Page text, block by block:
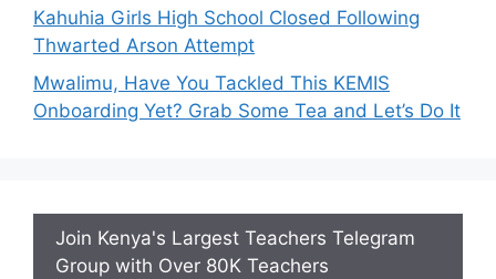
Kahuhia Girls High School Closed Following
Thwarted Arson Attempt
Mwalimu, Have You Tackled This KEMIS
Onboarding Yet? Grab Some Tea and Let’s Do It
Join Kenya's Largest Teachers Telegram
Group with Over 80K Teachers